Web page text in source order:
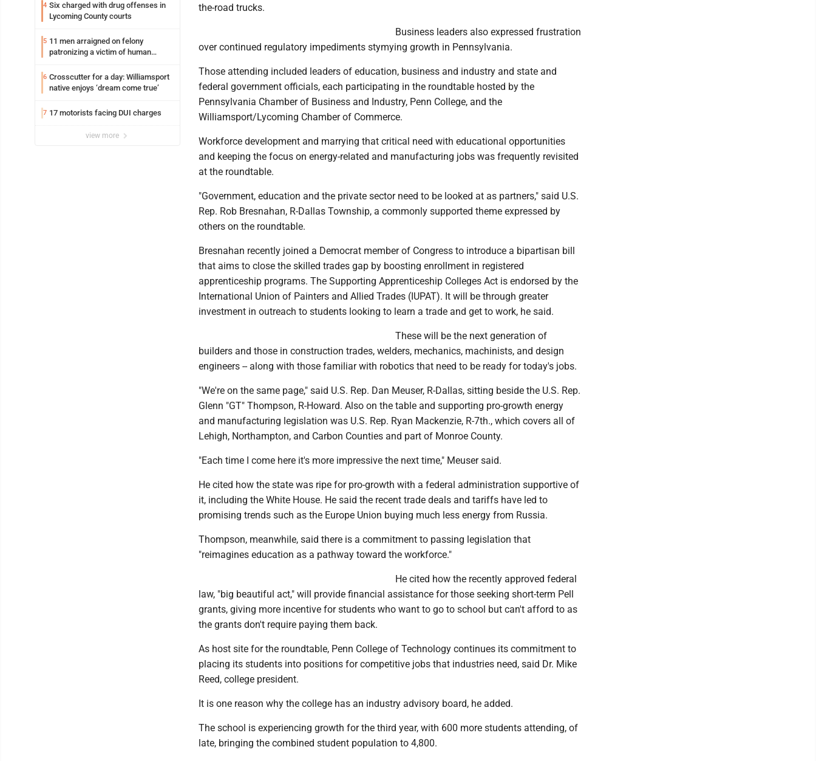
4 Six charged with drug offenses in
Lycoming County courts
5 11 men arraigned on felony
patronizing a victim of human
Loyalsock spa
6 Crosscutter for a day: Williamsport
native enjoys ‘dream come true’
7 17 motorists facing DUI charges
view more
the-road trucks.
Business leaders also expressed frustration
over continued regulatory impediments stymying growth in Pennsylvania.
Those attending included leaders of education, business and industry and state and
federal government officials, each participating in the roundtable hosted by the
Pennsylvania Chamber of Business and Industry, Penn College, and the
Williamsport/Lycoming Chamber of Commerce.
Workforce development and marrying that critical need with educational opportunities
and keeping the focus on energy-related and manufacturing jobs was frequently revisited
at the roundtable.
"Government, education and the private sector need to be looked at as partners," said U.S.
Rep. Rob Bresnahan, R-Dallas Township, a commonly supported theme expressed by
others on the roundtable.
Bresnahan recently joined a Democrat member of Congress to introduce a bipartisan bill
that aims to close the skilled trades gap by boosting enrollment in registered
apprenticeship programs. The Supporting Apprenticeship Colleges Act is endorsed by the
International Union of Painters and Allied Trades (IUPAT). It will be through greater
investment in outreach to students looking to learn a trade and get to work, he said.
These will be the next generation of
builders and those in construction trades, welders, mechanics, machinists, and design
engineers -- along with those familiar with robotics that need to be ready for today's jobs.
"We're on the same page," said U.S. Rep. Dan Meuser, R-Dallas, sitting beside the U.S. Rep.
Glenn "GT" Thompson, R-Howard. Also on the table and supporting pro-growth energy
and manufacturing legislation was U.S. Rep. Ryan Mackenzie, R-7th., which covers all of
Lehigh, Northampton, and Carbon Counties and part of Monroe County.
"Each time I come here it's more impressive the next time," Meuser said.
He cited how the state was ripe for pro-growth with a federal administration supportive of
it, including the White House. He said the recent trade deals and tariffs have led to
promising trends such as the Europe Union buying much less energy from Russia.
Thompson, meanwhile, said there is a commitment to passing legislation that
"reimagines education as a pathway toward the workforce."
He cited how the recently approved federal
law, "big beautiful act," will provide financial assistance for those seeking short-term Pell
grants, giving more incentive for students who want to go to school but can't afford to as
the grants don't require paying them back.
As host site for the roundtable, Penn College of Technology continues its commitment to
placing its students into positions for competitive jobs that industries need, said Dr. Mike
Reed, college president.
It is one reason why the college has an industry advisory board, he added.
The school is experiencing growth for the third year, with 600 more students attending, of
late, bringing the combined student population to 4,800.